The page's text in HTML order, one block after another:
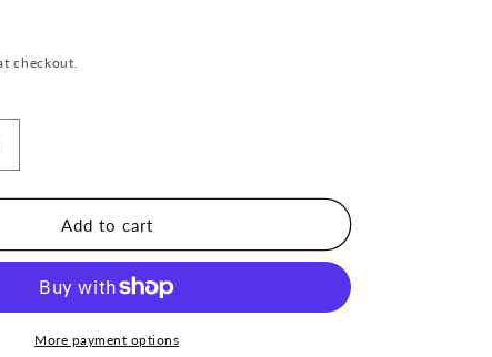
checkout.
Capsules
Add to cart
More payment options